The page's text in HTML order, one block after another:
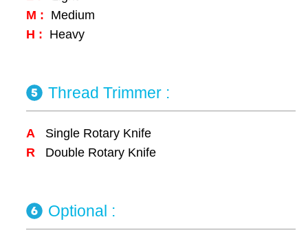
M : Medium
H : Heavy
Thread Trimmer :
A Single Rotary Knife
R Double Rotary Knife
Optional :